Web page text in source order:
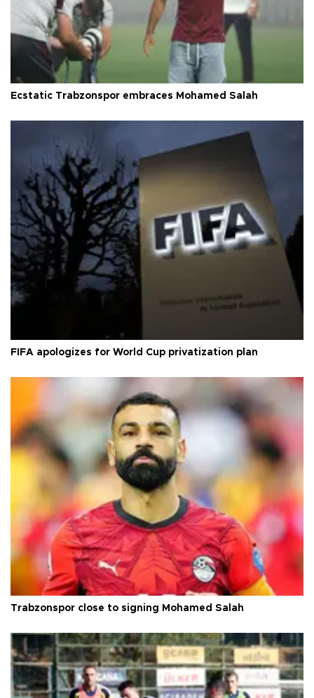
Ecstatic Trabzonspor embraces Mohamed Salah
FIFA apologizes for World Cup privatization plan
Trabzonspor close to signing Mohamed Salah